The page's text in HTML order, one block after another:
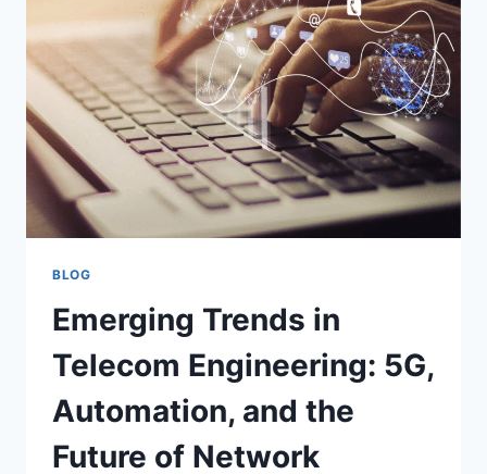
BLOG
Emerging Trends in
Telecom Engineering: 5G,
Automation, and the
Future of Network